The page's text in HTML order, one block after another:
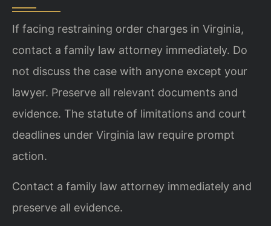
If facing restraining order charges in Virginia,
contact a family law attorney immediately. Do
not discuss the case with anyone except your
lawyer. Preserve all relevant documents and
evidence. The statute of limitations and court
deadlines under Virginia law require prompt
action.
Contact a family law attorney immediately and
preserve all evidence.